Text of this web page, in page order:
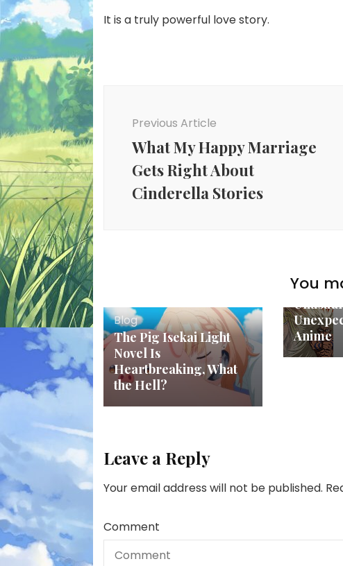
It is a truly powerful love story.
Previous Article
What My Happy Marriage
Gets Right About
Cinderella Stories
You
Blog
The Pig Isekai Light
Novel Is
Heartbreaking, What
the Hell?
Blog
Anime
Leave a Reply
Your email address will not be published.
Comment